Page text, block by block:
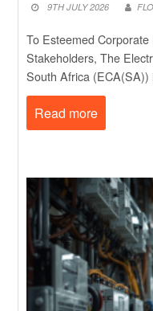
9TH JULY 2026
To Esteemed
Stakeholders, The
South Africa
Read more